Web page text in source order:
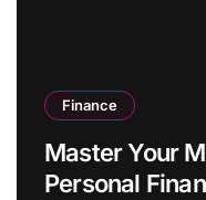
Finance
Master Your
Personal